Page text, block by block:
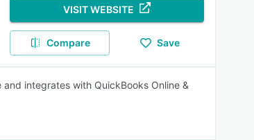
VISIT WEBSITE
Compare Save
integrates with QuickBooks Online &